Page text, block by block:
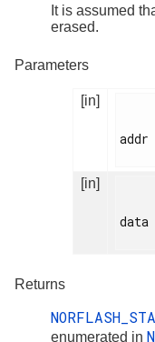
It is assumed
erased.
Parameters
[in]
addr
[in]
data
Returns
enumerated in